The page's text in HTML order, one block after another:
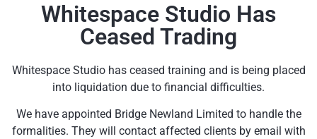
Whitespace Studio Has
Ceased Trading
Whitespace Studio has ceased training and is being placed
into liquidation due to financial difficulties.
We have appointed Bridge Newland Limited to handle the
formalities. They will contact affected clients by email with